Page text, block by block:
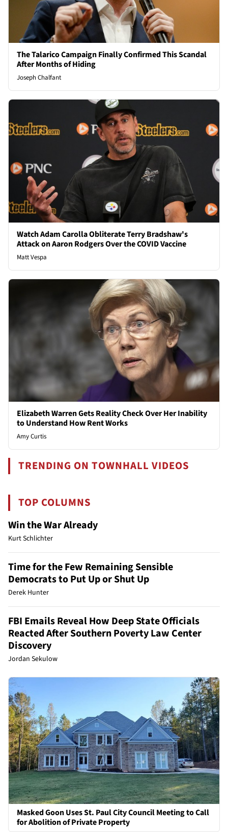
The Talarico Campaign Finally Confirmed This Scandal
After Months of Hiding
Joseph Chalfant
Watch Adam Carolla Obliterate Terry Bradshaw's
Attack on Aaron Rodgers Over the COVID Vaccine
Matt Vespa
Elizabeth Warren Gets Reality Check Over Her Inability
to Understand How Rent Works
Amy Curtis
TRENDING ON TOWNHALL VIDEOS
TOP COLUMNS
Win the War Already
Kurt Schlichter
Time for the Few Remaining Sensible
Democrats to Put Up or Shut Up
Derek Hunter
FBI Emails Reveal How Deep State Officials
Reacted After Southern Poverty Law Center
Discovery
Jordan Sekulow
Masked Goon Uses St. Paul City Council Meeting to Call
for Abolition of Private Property